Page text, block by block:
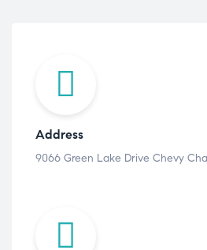
Address
9066 Green Lake Drive Chevy